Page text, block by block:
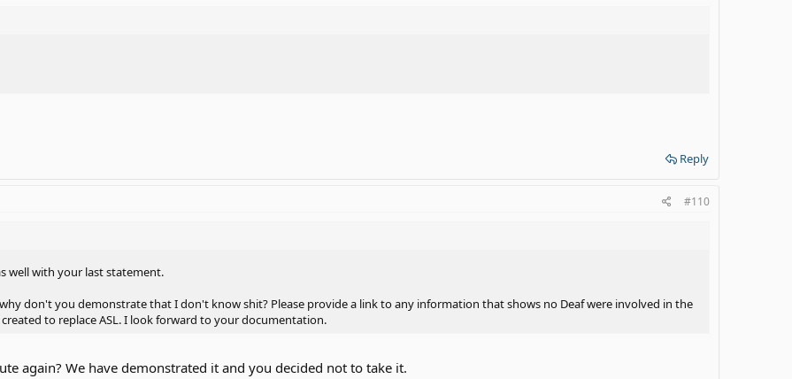
Reply
#110
well with your last statement.
don't you demonstrate that I don't know shit? Please provide a link to any information that shows no Deaf were involved in the
to replace ASL. I look forward to your documentation.
again? We have demonstrated it and you decided not to take it.